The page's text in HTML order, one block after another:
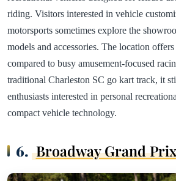
riding. Visitors interested in vehicle
motorsports sometimes explore the
models and accessories. The location
compared to busy amusement-focused
traditional Charleston SC go kart track, it
enthusiasts interested in personal
compact vehicle technology.
6. Broadway Grand Prix